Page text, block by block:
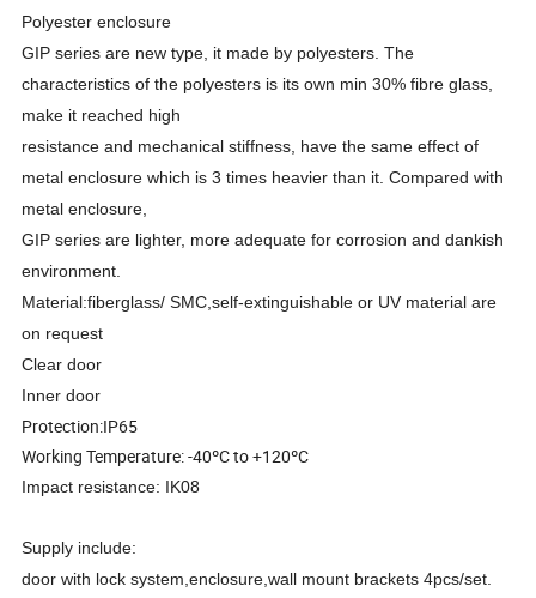
Polyester enclosure
GIP series are new type, it made by polyesters. The
characteristics of the polyesters is its own min 30% fibre glass,
make it reached high
resistance and mechanical stiffness, have the same effect of
metal enclosure which is 3 times heavier than it. Compared with
metal enclosure,
GIP series are lighter, more adequate for corrosion and dankish
environment.
Material:fiberglass/ SMC,self-extinguishable or UV material are
on request
Clear door
Inner door
Protection:IP65
Working Temperature: -40ºC to +120ºC
Impact resistance: IK08
Supply include:
door with lock system,enclosure,wall mount brackets 4pcs/set.